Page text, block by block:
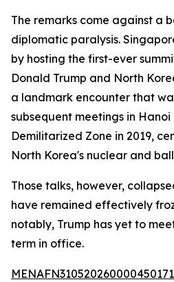
The remarks come against a
diplomatic paralysis.
by hosting the first-ever
Donald Trump and North
a landmark encounter that
subsequent meetings in
Demilitarized Zone in 2019,
North Korea's nuclear and
Those talks, however,
have remained effectively
notably, Trump has yet to
term in office.